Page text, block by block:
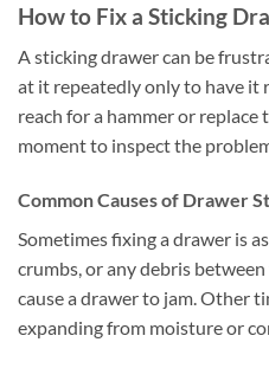
How to Fix a Sticking
A sticking drawer can be
at it repeatedly only to have it
reach for a hammer or replace
moment to inspect the
Common Causes of Drawer
Sometimes fixing a drawer is
crumbs, or any debris
cause a drawer to jam. Other
expanding from moisture or